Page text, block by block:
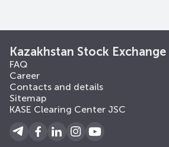
Kazakhstan Stock Exchange
FAQ
Career
Contacts and details
Sitemap
KASE Clearing Center JSC